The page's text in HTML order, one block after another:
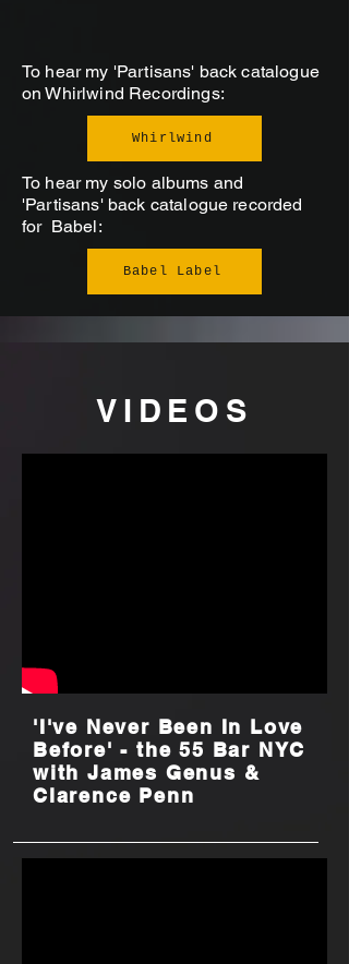
To hear my 'Partisans' back catalogue
on Whirlwind Recordings:
Whirlwind
To hear my solo albums and
'Partisans' back catalogue recorded
for Babel:
Babel Label
VIDEOS
'I've Never Been In Love
Before' - the 55 Bar NYC
with James Genus &
Clarence Penn